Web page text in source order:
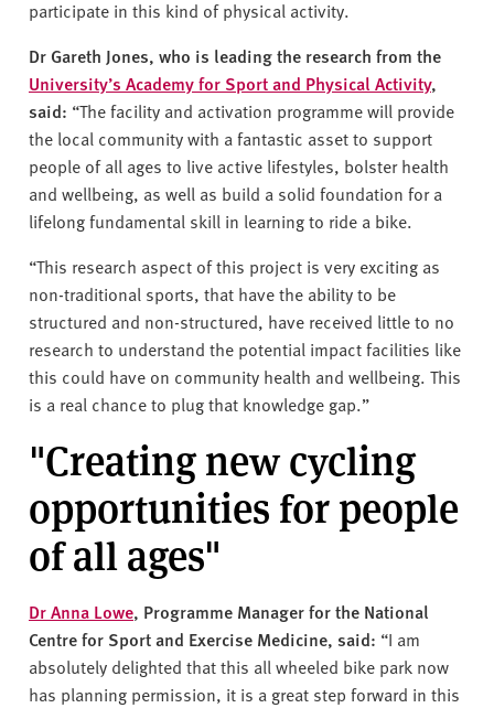
participate in this kind of physical activity.
Dr Gareth Jones, who is leading the research from the
University’s Academy for Sport and Physical Activity,
said: “The facility and activation programme will provide
the local community with a fantastic asset to support
people of all ages to live active lifestyles, bolster health
and wellbeing, as well as build a solid foundation for a
lifelong fundamental skill in learning to ride a bike.
“This research aspect of this project is very exciting as
non-traditional sports, that have the ability to be
structured and non-structured, have received little to no
research to understand the potential impact facilities like
this could have on community health and wellbeing. This
is a real chance to plug that knowledge gap.”
"Creating new cycling
opportunities for people
of all ages"
Dr Anna Lowe, Programme Manager for the National
Centre for Sport and Exercise Medicine, said: “I am
absolutely delighted that this all wheeled bike park now
has planning permission, it is a great step forward in this